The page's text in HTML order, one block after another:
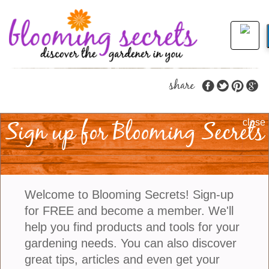
Petscape Your Garden
With These Seven Great
Plants
Petscaping is a term used to describe the creative
process of designing an outdoor living space for
your pet. It involves creating an environment that is
safe and comfortable for your pet while also being
share
close
Sign up for Blooming Secrets
Welcome to Blooming Secrets! Sign-up
for FREE and become a member. We'll
help you find products and tools for your
gardening needs. You can also discover
great tips, articles and even get your